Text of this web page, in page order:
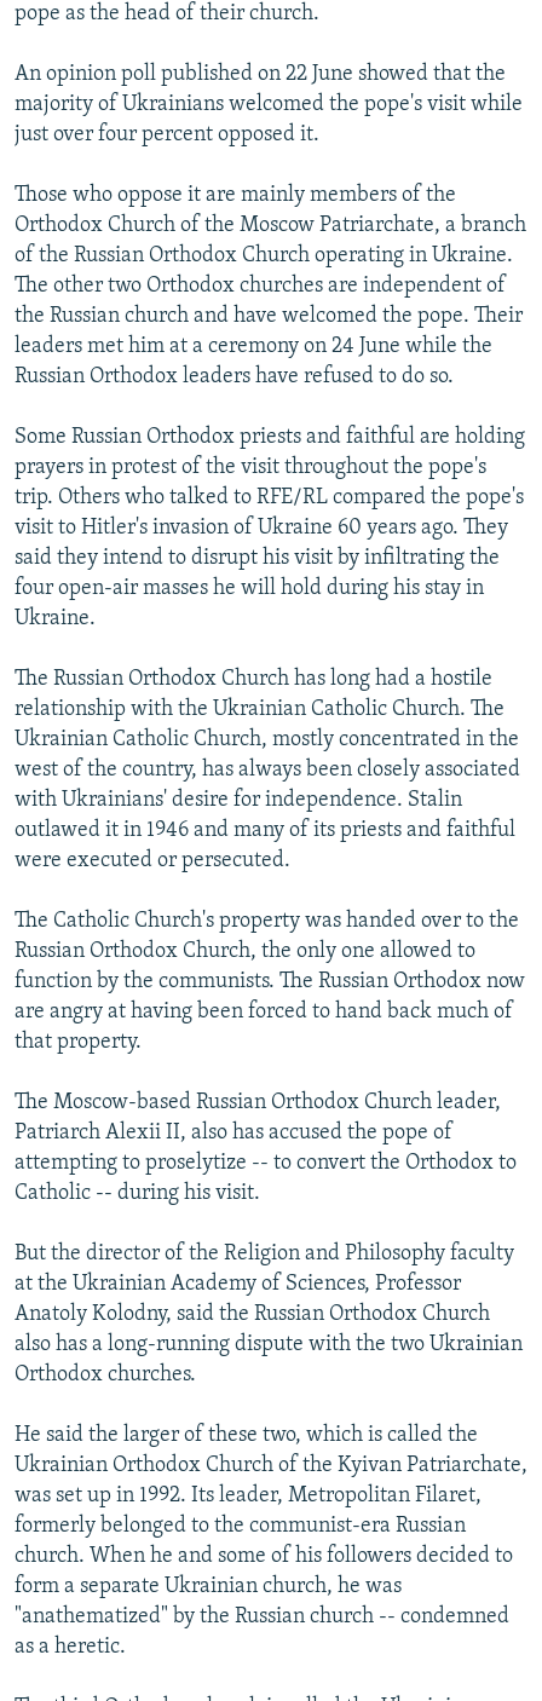
All RFE/RL sites
pope as the head of their church.
An opinion poll published on 22 June showed that the
majority of Ukrainians welcomed the pope's visit while
just over four percent opposed it.
Those who oppose it are mainly members of the
Orthodox Church of the Moscow Patriarchate, a branch
of the Russian Orthodox Church operating in Ukraine.
The other two Orthodox churches are independent of
the Russian church and have welcomed the pope. Their
leaders met him at a ceremony on 24 June while the
Russian Orthodox leaders have refused to do so.
Some Russian Orthodox priests and faithful are holding
prayers in protest of the visit throughout the pope's
trip. Others who talked to RFE/RL compared the pope's
visit to Hitler's invasion of Ukraine 60 years ago. They
said they intend to disrupt his visit by infiltrating the
four open-air masses he will hold during his stay in
Ukraine.
The Russian Orthodox Church has long had a hostile
relationship with the Ukrainian Catholic Church. The
Ukrainian Catholic Church, mostly concentrated in the
west of the country, has always been closely associated
with Ukrainians' desire for independence. Stalin
outlawed it in 1946 and many of its priests and faithful
were executed or persecuted.
The Catholic Church's property was handed over to the
Russian Orthodox Church, the only one allowed to
function by the communists. The Russian Orthodox now
are angry at having been forced to hand back much of
that property.
The Moscow-based Russian Orthodox Church leader,
Patriarch Alexii II, also has accused the pope of
attempting to proselytize -- to convert the Orthodox to
Catholic -- during his visit.
But the director of the Religion and Philosophy faculty
at the Ukrainian Academy of Sciences, Professor
Anatoly Kolodny, said the Russian Orthodox Church
also has a long-running dispute with the two Ukrainian
Orthodox churches.
He said the larger of these two, which is called the
Ukrainian Orthodox Church of the Kyivan Patriarchate,
was set up in 1992. Its leader, Metropolitan Filaret,
formerly belonged to the communist-era Russian
church. When he and some of his followers decided to
form a separate Ukrainian church, he was
"anathematized" by the Russian church -- condemned
as a heretic.